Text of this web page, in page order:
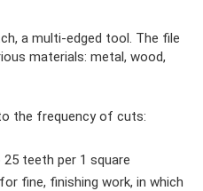
a multi-edged tool. The file
materials: metal, wood,
the frequency of cuts:
teeth per 1 square
fine, finishing work, in which